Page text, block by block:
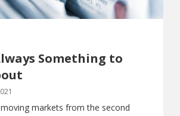
Something to
markets from the second